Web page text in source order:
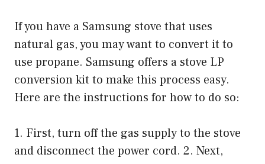
If you have a Samsung stove that uses
natural gas, you may want to convert it to
use propane. Samsung offers a stove LP
conversion kit to make this process easy.
Here are the instructions for how to do so:
1. First, turn off the gas supply to the stove
and disconnect the power cord. 2. Next,